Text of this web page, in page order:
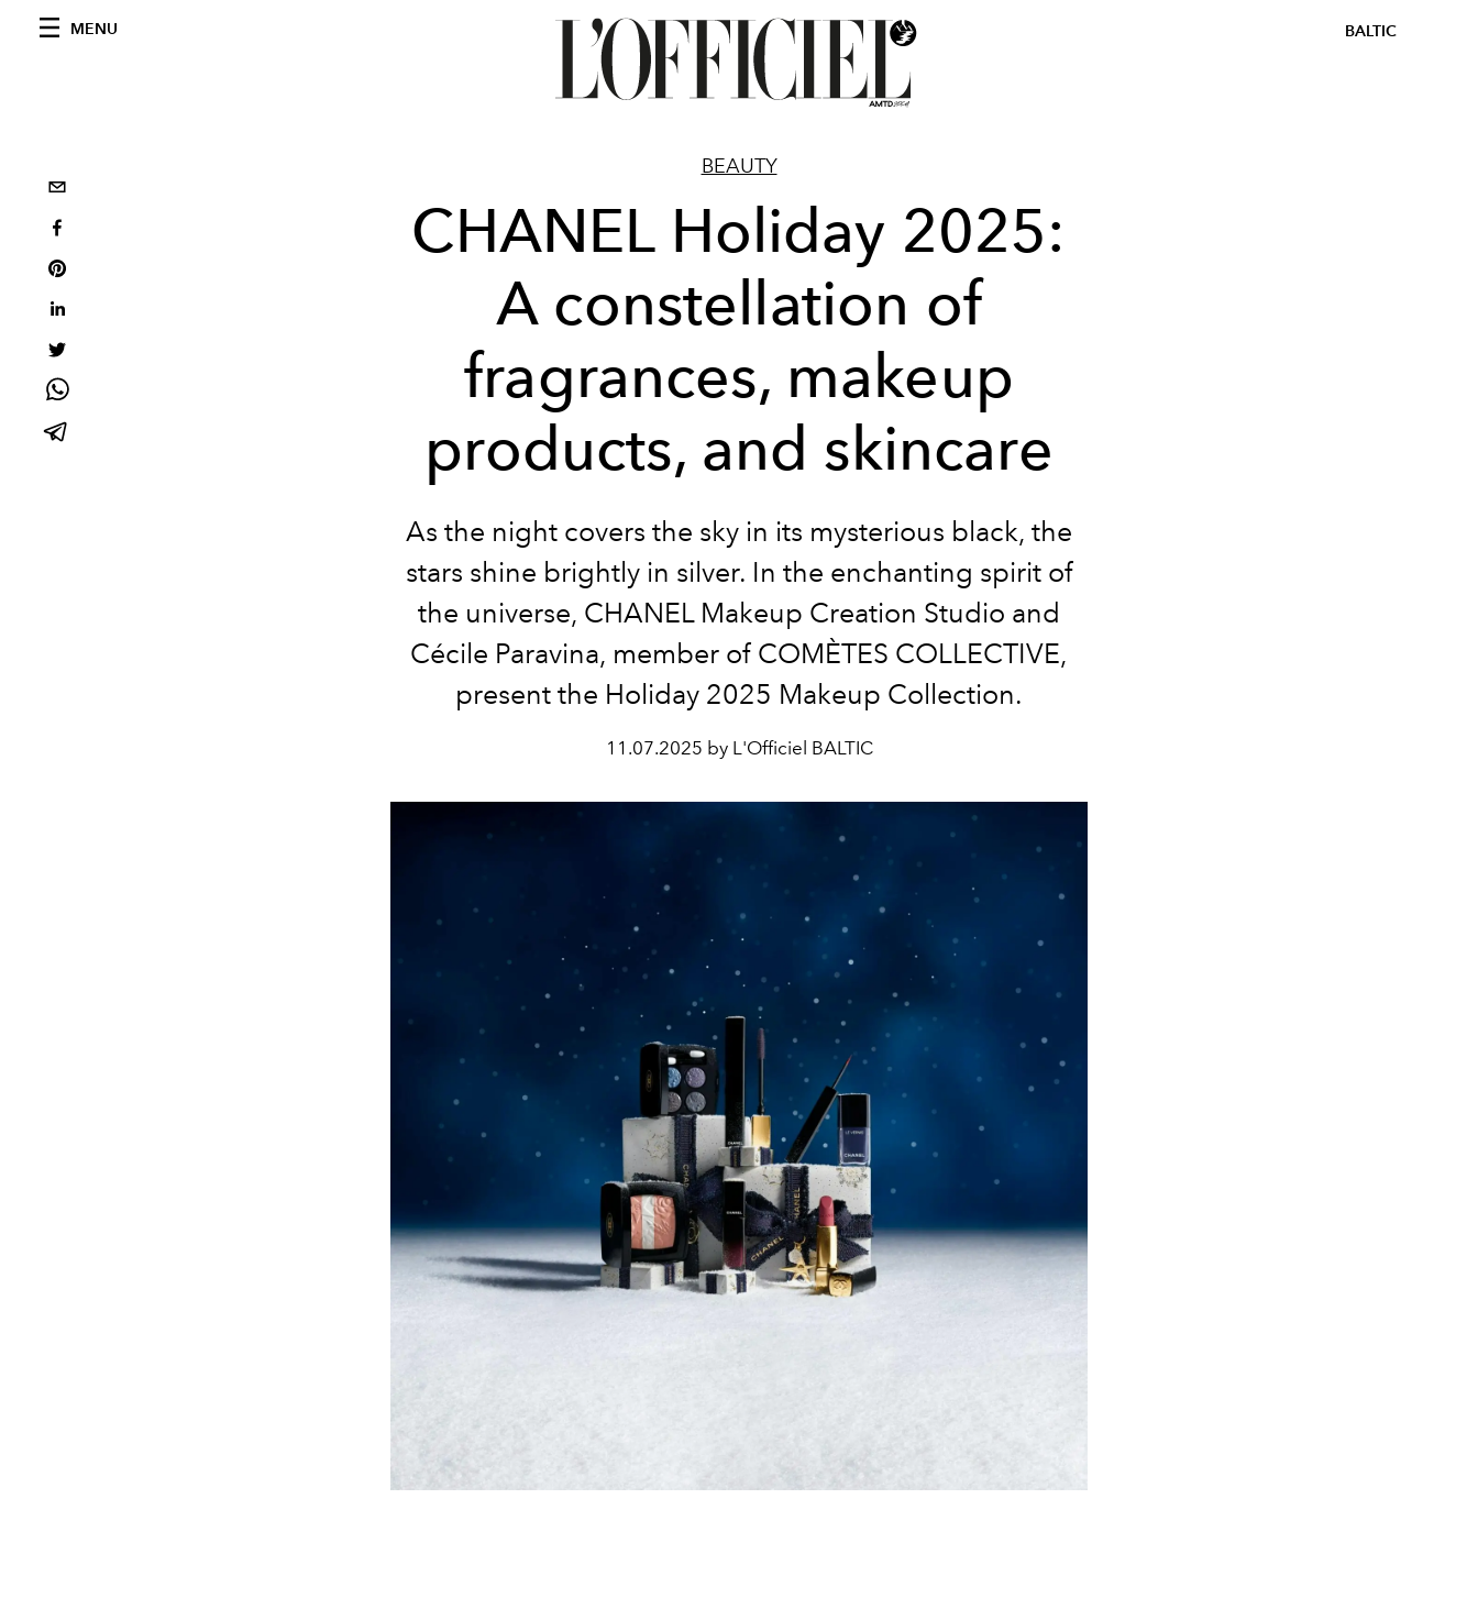
MENU BALTIC
BEAUTY
CHANEL Holiday 2025:
A constellation of
fragrances, makeup
products, and skincare
As the night covers the sky in its mysterious black, the
stars shine brightly in silver. In the enchanting spirit of
the universe, CHANEL Makeup Creation Studio and
Cécile Paravina, member of COMÈTES COLLECTIVE,
present the Holiday 2025 Makeup Collection.
11.07.2025 by L'Officiel BALTIC